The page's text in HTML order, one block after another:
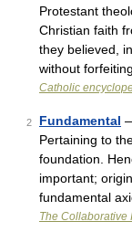
Protestant
Christian faith
they believed,
without
Catholic
2 Fundamental
Pertaining to
foundation.
important;
fundamental
The Collaborative